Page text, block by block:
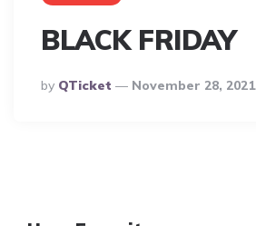
BLACK FRIDAY
Posted
By
By QTicket November 28, 2021